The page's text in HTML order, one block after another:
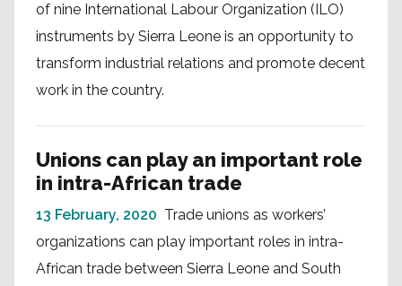
of nine International Labour Organization (ILO)
instruments by Sierra Leone is an opportunity to
transform industrial relations and promote decent
work in the country.
Unions can play an important role
in intra-African trade
13 February, 2020 Trade unions as workers’
organizations can play important roles in intra-
African trade between Sierra Leone and South